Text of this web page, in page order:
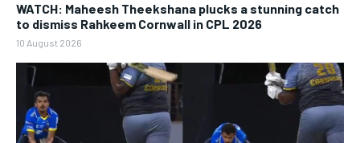
WATCH: Maheesh Theekshana plucks a stunning catch
to dismiss Rahkeem Cornwall in CPL 2026
10 August 2026